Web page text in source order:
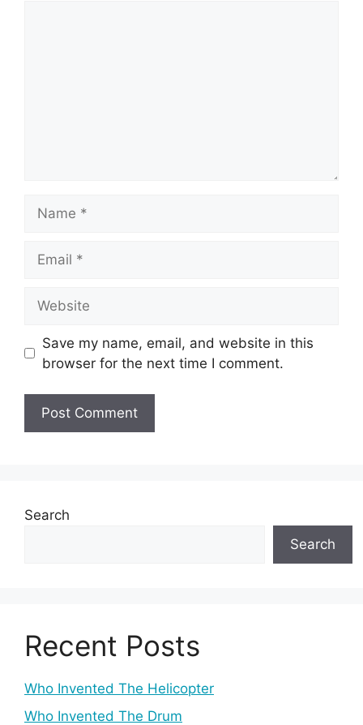
Save my name, email, and website in this
browser for the next time I comment.
Search
Search
Recent Posts
Who Invented The Helicopter
Who Invented The Drum